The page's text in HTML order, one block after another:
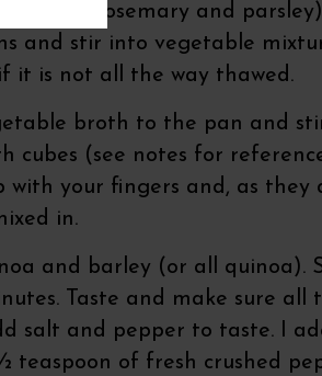
herbs (rosemary and
and stir into vegetable
it is not all the way thawed.
broth to the pan and
cubes (see notes for
with your fingers and, as they
in.
and barley (or all quinoa).
Taste and make sure all
salt and pepper to taste. I
teaspoon of fresh crushed